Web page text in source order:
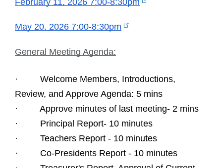
May 20, 2026 7:00-8:30pm
General Meeting Agenda:
·         Welcome Members, Introductions,
Review, and Approve Agenda: 5 mins
·         Approve minutes of last meeting- 2 mins
·         Principal Report- 10 minutes
·         Teachers Report - 10 minutes
·         Co-Presidents Report - 10 minutes